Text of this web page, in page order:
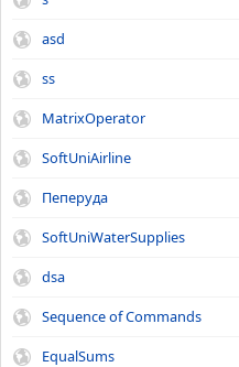
asd
ss
MatrixOperator
SoftUniAirline
Пеперуда
SoftUniWaterSupplies
dsa
Sequence of Commands
EqualSums